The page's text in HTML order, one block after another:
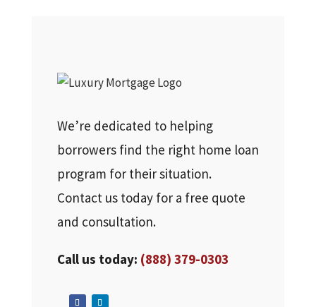
We’re dedicated to helping
borrowers find the right home loan
program for their situation.
Contact us today for a free quote
and consultation.
Call us today: (888) 379-0303